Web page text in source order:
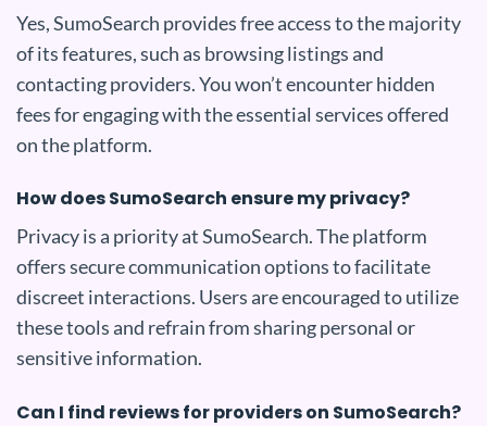
Yes, SumoSearch provides free access to the majority
of its features, such as browsing listings and
contacting providers. You won’t encounter hidden
fees for engaging with the essential services offered
on the platform.
How does SumoSearch ensure my privacy?
Privacy is a priority at SumoSearch. The platform
offers secure communication options to facilitate
discreet interactions. Users are encouraged to utilize
these tools and refrain from sharing personal or
sensitive information.
Can I find reviews for providers on SumoSearch?